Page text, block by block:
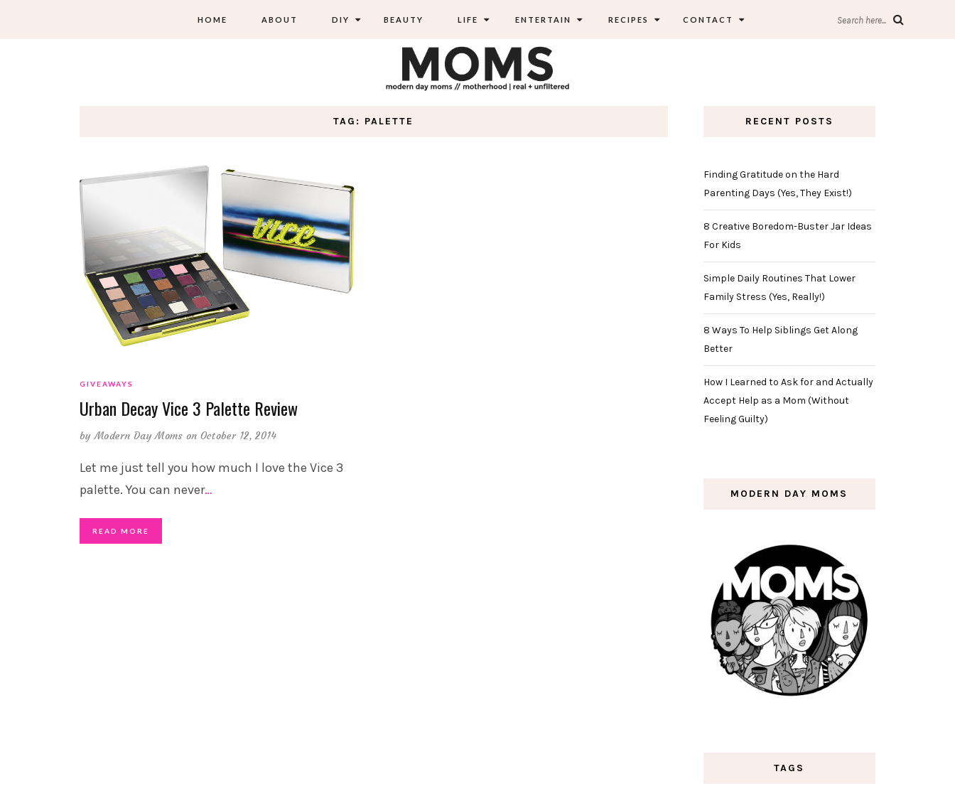
HOME ABOUT DIY BEAUTY LIFE ENTERTAIN RECIPES CONTACT Search here...
TAG: PALETTE
GIVEAWAYS
Urban Decay Vice 3 Palette Review
byModern Day Moms on October 12, 2014
Let me just tell you how much I love the Vice 3
palette. You can never…
READ MORE
RECENT POSTS
Finding Gratitude on the Hard
Parenting Days (Yes, They Exist!)
8 Creative Boredom-Buster Jar Ideas
For Kids
Simple Daily Routines That Lower
Family Stress (Yes, Really!)
8 Ways To Help Siblings Get Along
Better
How I Learned to Ask for and Actually
Accept Help as a Mom (Without
Feeling Guilty)
MODERN DAY MOMS
TAGS